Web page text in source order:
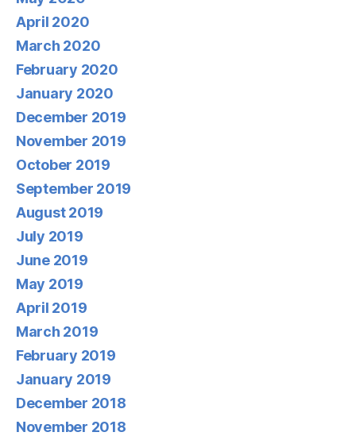
April 2020
March 2020
February 2020
January 2020
December 2019
November 2019
October 2019
September 2019
August 2019
July 2019
June 2019
May 2019
April 2019
March 2019
February 2019
January 2019
December 2018
November 2018